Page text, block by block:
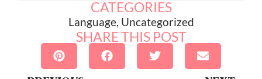
CATEGORIES
Language, Uncategorized
SHARE THIS POST